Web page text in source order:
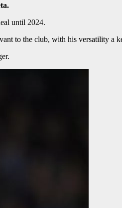
until 2024.
to the club, with his versatility a